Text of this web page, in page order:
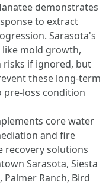
demonstrates
to extract
Sarasota's
like mold growth,
risks if ignored, but
these long-term
loss condition
core water
and fire
recovery solutions
Sarasota, Siesta
Palmer Ranch, Bird